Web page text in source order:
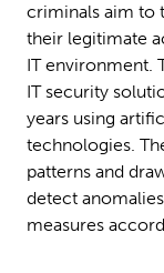
criminals aim to
their legitimate
IT environment.
IT security
years using
technologies.
patterns and
detect
measures